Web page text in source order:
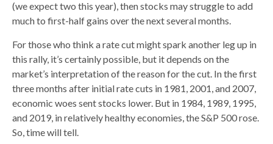
(we expect two this year), then stocks may struggle to add
much to first-half gains over the next several months.
For those who think a rate cut might spark another leg up in
this rally, it’s certainly possible, but it depends on the
market’s interpretation of the reason for the cut. In the first
three months after initial rate cuts in 1981, 2001, and 2007,
economic woes sent stocks lower. But in 1984, 1989, 1995,
and 2019, in relatively healthy economies, the S&P 500 rose.
So, time will tell.